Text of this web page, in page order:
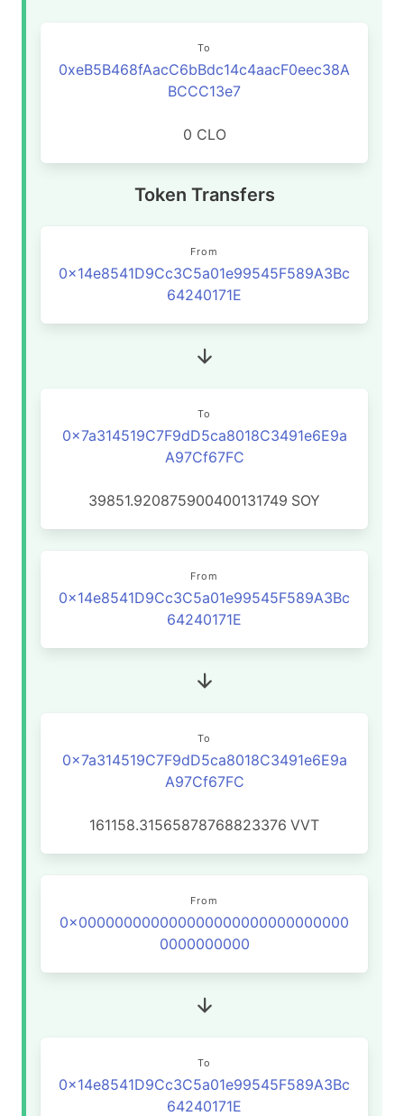
To
0xeB5B468fAacC6bBdc14c4aacF0eec38A
BCCC13e7
0 CLO
Token Transfers
From
0x14e8541D9Cc3C5a01e99545F589A3Bc
64240171E
To
0x7a314519C7F9dD5ca8018C3491e6E9a
A97Cf67FC
39851.920875900400131749 SOY
From
0x14e8541D9Cc3C5a01e99545F589A3Bc
64240171E
To
0x7a314519C7F9dD5ca8018C3491e6E9a
A97Cf67FC
161158.31565878768823376 VVT
From
0x000000000000000000000000000000
0000000000
To
0x14e8541D9Cc3C5a01e99545F589A3Bc
64240171E